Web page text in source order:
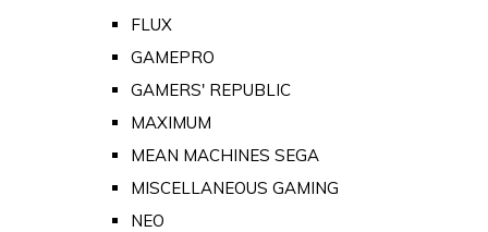
FLUX
GAMEPRO
GAMERS' REPUBLIC
MAXIMUM
MEAN MACHINES SEGA
MISCELLANEOUS GAMING
NEO